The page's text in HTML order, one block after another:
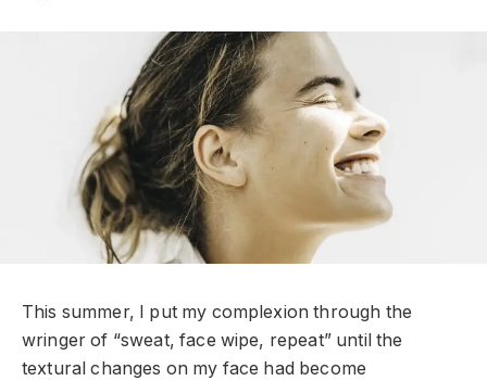
T his summer, I put my complexion through the
wringer of “sweat, face wipe, repeat” until the
textural changes on my face had become